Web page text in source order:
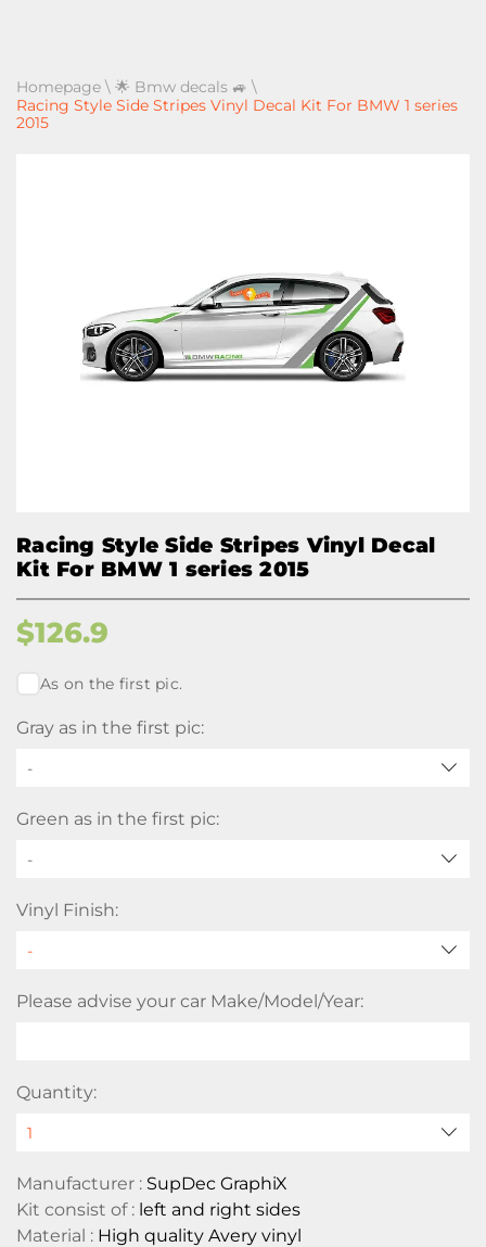
Homepage \ 🌟 Bmw decals 🚙 \
Racing Style Side Stripes Vinyl Decal Kit For BMW 1 series
2015
Racing Style Side Stripes Vinyl Decal
Kit For BMW 1 series 2015
$126.9
As on the first pic.
Gray as in the first pic:
-
Green as in the first pic:
-
Vinyl Finish:
Please advise your car Make/Model/Year:
Quantity:
Manufacturer : SupDec GraphiX
Kit consist of : left and right sides
Material : High quality Avery vinyl